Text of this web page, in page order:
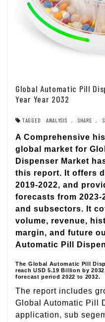
Global Automatic Pill
Year Year 2032
TAGGED ANALYSIS , SHARE ,
A Comprehensive
global market for
Dispenser Market
this report. It offers
2019-2022, and
forecasts from
and subsectors. It
volume, revenue,
margin, and future
Automatic Pill
The Global Automatic Pill
reach USD 5.19 Billion by
forecast period 2022 to 2032.
The report includes
Global Automatic Pill
application, sub